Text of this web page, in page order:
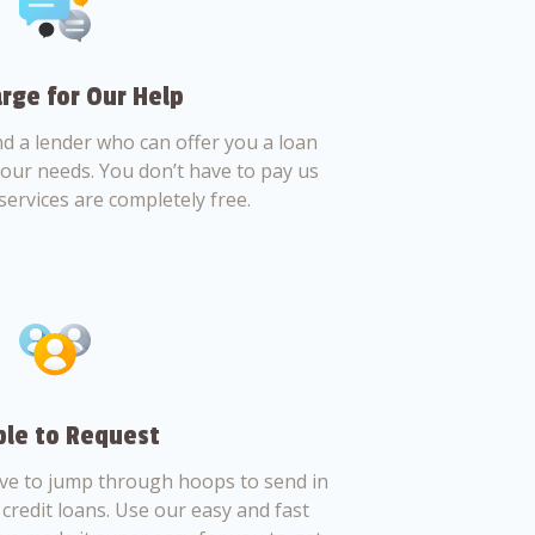
for Our Help
a lender who can offer you a loan
needs. You don’t have to pay us
are completely free.
to Request
to jump through hoops to send in
loans. Use our easy and fast